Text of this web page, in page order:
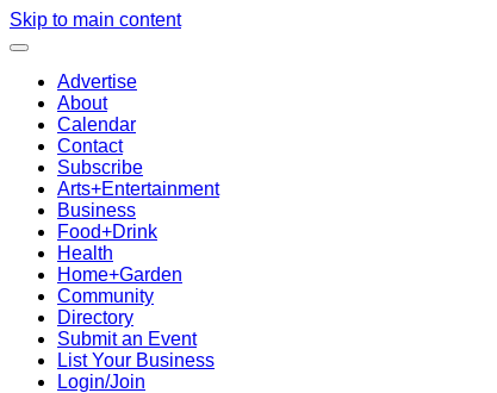
Skip to main content
Advertise
About
Calendar
Contact
Subscribe
Arts+Entertainment
Business
Food+Drink
Health
Home+Garden
Community
Directory
Submit an Event
List Your Business
Login/Join